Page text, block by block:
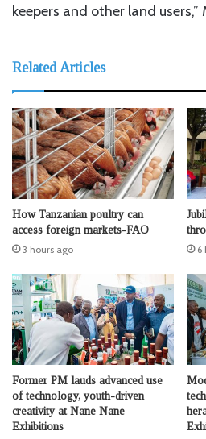
keepers and other land
Related Articles
How Tanzanian poultry can
access foreign markets-FAO
3 hours ago
6
Former PM lauds advanced use
of technology, youth-driven
creativity at Nane Nane
Exhibitions